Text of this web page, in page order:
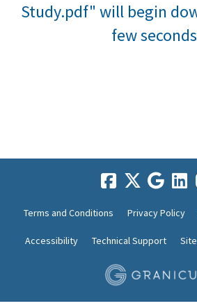
Study.pdf" will begin
few
Terms and Conditions Privacy Policy
Accessibility Technical Support